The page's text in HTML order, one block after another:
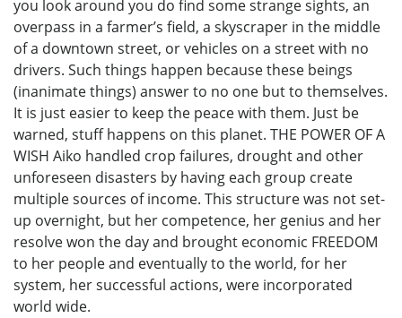
you look around you do find some strange sights, an
overpass in a farmer’s field, a skyscraper in the middle
of a downtown street, or vehicles on a street with no
drivers. Such things happen because these beings
(inanimate things) answer to no one but to themselves.
It is just easier to keep the peace with them. Just be
warned, stuff happens on this planet. THE POWER OF A
WISH Aiko handled crop failures, drought and other
unforeseen disasters by having each group create
multiple sources of income. This structure was not set-
up overnight, but her competence, her genius and her
resolve won the day and brought economic FREEDOM
to her people and eventually to the world, for her
system, her successful actions, were incorporated
world wide.